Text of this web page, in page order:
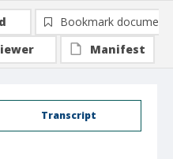
Transcript
Bookmark document
Manifest